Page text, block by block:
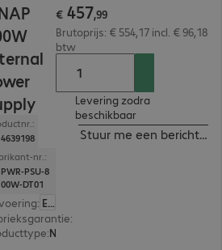
4639198
nr.:
PWR-PSU-8
00W-DT01
: Europa
:
:
€ 457,99
Brutoprijs: € 554,17 incl. € 96,18
btw
Levering zodra
beschikbaar
Stuur me een bericht